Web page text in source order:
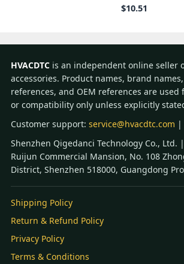
$10.51
HVACDTC is an independent online seller
accessories. Product names, brand
references, and OEM references are
or compatibility only unless explicitly
Customer support: service@hvacdtc.com |
Shenzhen Qigedanci Technology Co., Ltd.
Ruijun Commercial Mansion, No. 108
District, Shenzhen 518000, Guangdong
Shipping Policy
Return & Refund Policy
Privacy Policy
Terms & Conditions